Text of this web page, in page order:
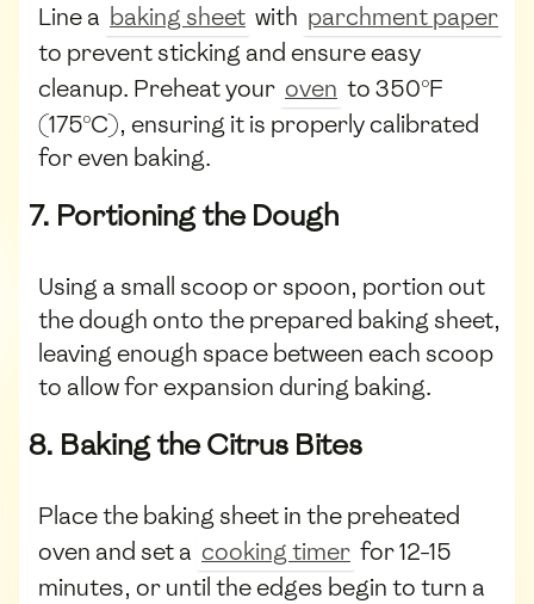
Line a baking sheet with parchment paper
to prevent sticking and ensure easy
cleanup. Preheat your oven to 350°F
(175°C), ensuring it is properly calibrated
for even baking.
7. Portioning the Dough
Using a small scoop or spoon, portion out
the dough onto the prepared baking sheet,
leaving enough space between each scoop
to allow for expansion during baking.
8. Baking the Citrus Bites
Place the baking sheet in the preheated
oven and set a cooking timer for 12-15
minutes, or until the edges begin to turn a